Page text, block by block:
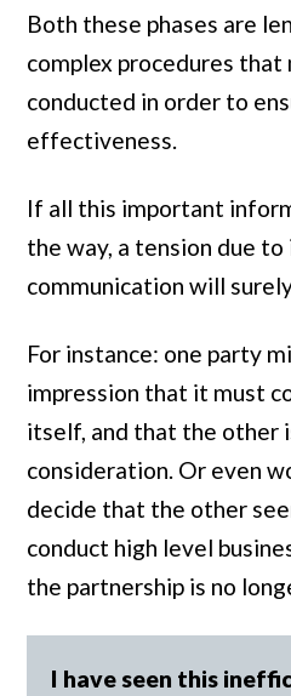
Both these phases are
complex procedures that
conducted in order to
effectiveness.
If all this important
the way, a tension due
communication will
For instance: one party
impression that it must
itself, and that the other
consideration. Or even
decide that the other
conduct high level
the partnership is no
I have seen this